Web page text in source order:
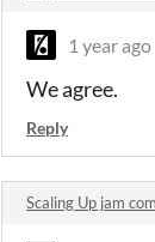
1 year ago
We agree.
Reply
Scaling Up jam